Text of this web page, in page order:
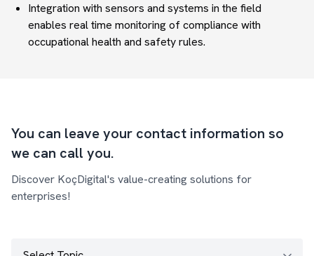
Integration with sensors and systems in the field
enables real time monitoring of compliance with
occupational health and safety rules.
You can leave your contact information so
we can call you.
Discover KoçDigital's value-creating solutions for
enterprises!